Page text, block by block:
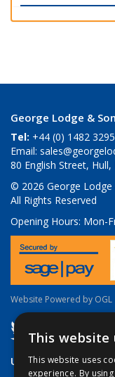
George Lodge &
Tel: +44 (0) 1482
Email:
80 English Street,
© 2026 George Lodge
All Rights Reserved
Opening Hours: Mon-
Website Powered by OGL
Useful Links
This website
This website uses
experience. By